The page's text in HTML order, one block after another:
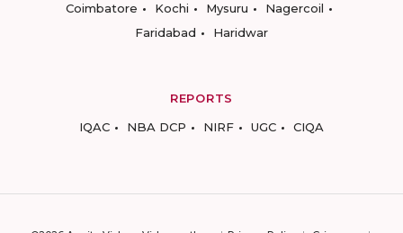
Coimbatore
Kochi Mysuru
Nagercoil
Faridabad
Haridwar
REPORTS
IQAC
NBA DCP NIRF UGC CIQA